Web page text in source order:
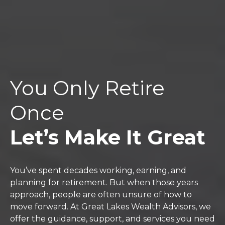
You Only Retire
Once
Let’s Make It Great
You’ve spent decades working, earning, and
planning for retirement. But when those years
approach, people are often unsure of how to
move forward. At Great Lakes Wealth Advisors, we
offer the guidance, support, and services you need